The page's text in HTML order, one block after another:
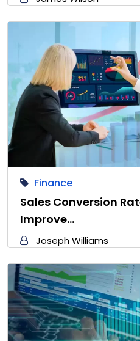
Finance
Sales Conversion
Improve…
Joseph Williams